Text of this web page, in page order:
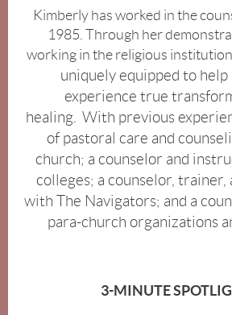
Kimberly has worked in the
1985. Through her
working in the religious
uniquely equipped to
experience true
healing. With previous
of pastoral care and
church; a counselor and
colleges; a counselor, trainer,
with The Navigators; and a
para-church organizations
3-MINUTE